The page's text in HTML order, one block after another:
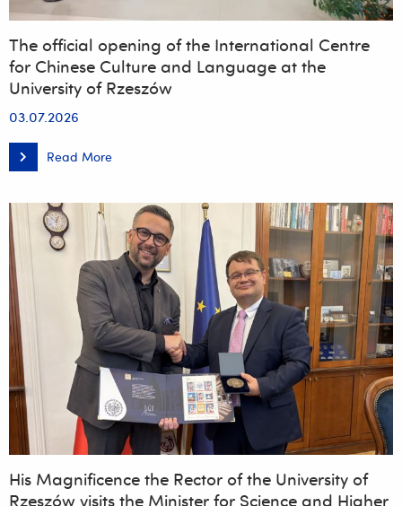
The official opening of the International Centre
for Chinese Culture and Language at the
University of Rzeszów
03.07.2026
Read More
The
official
of
the
International
Centre
for
Chinese
Culture
and
Language
at
the
University
of
Rzeszów
His Magnificence the Rector of the University of
Rzeszów visits the Minister for Science and Higher